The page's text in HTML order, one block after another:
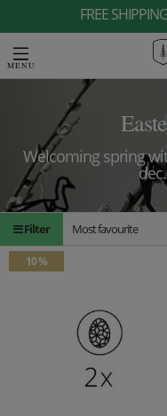
FREE
Welcoming spring
dec
Filter Most favourite
10 %